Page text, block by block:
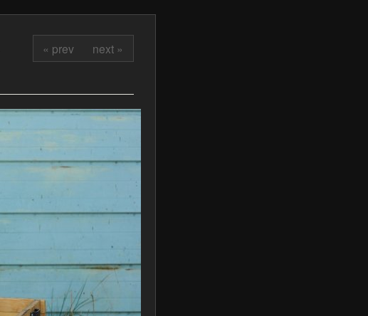
« prev next »